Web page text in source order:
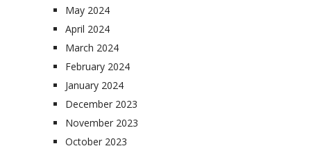
May 2024
April 2024
March 2024
February 2024
January 2024
December 2023
November 2023
October 2023